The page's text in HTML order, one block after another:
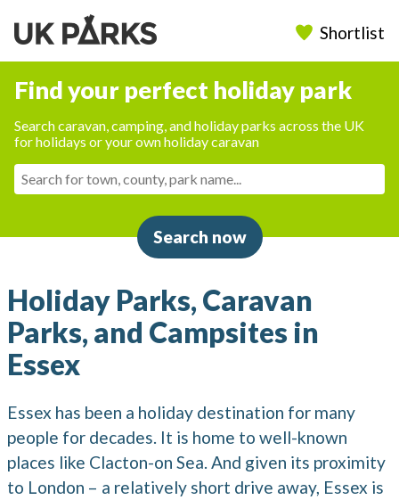
Shortlist
Find your perfect holiday park
Search caravan, camping, and holiday parks across the UK
for holidays or your own holiday caravan
Search now
Holiday Parks, Caravan
Parks, and Campsites in
Essex
Essex has been a holiday destination for many
people for decades. It is home to well-known
places like Clacton-on Sea. And given its proximity
to London – a relatively short drive away, Essex is